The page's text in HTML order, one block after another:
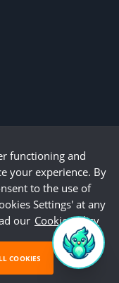
functioning and
your experience. By
to the use of
Settings' at any
our Cookie Policy
COOKIES